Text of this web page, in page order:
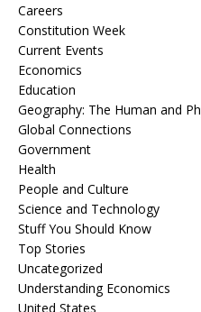
Careers
Constitution Week
Current Events
Economics
Education
Geography: The Human and
Global Connections
Government
Health
People and Culture
Science and Technology
Stuff You Should Know
Top Stories
Uncategorized
Understanding Economics
United States